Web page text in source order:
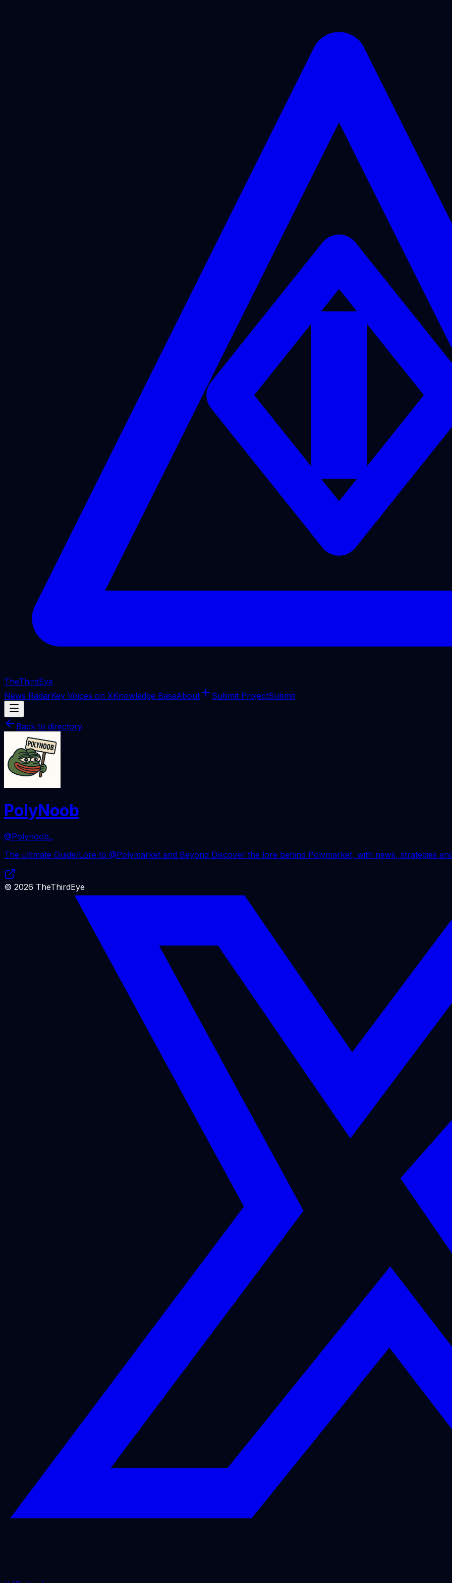
TheThirdEye
News RadarKey Voices on XKnowledge BaseAbout Submit ProjectSubmit
Back to directory
PolyNoob
@Polynoob_
The ultimate Guide/Lore to @Polymarket and Beyond Discover the lore behind Polymarket, with news, strategies
© 2026 TheThirdEye